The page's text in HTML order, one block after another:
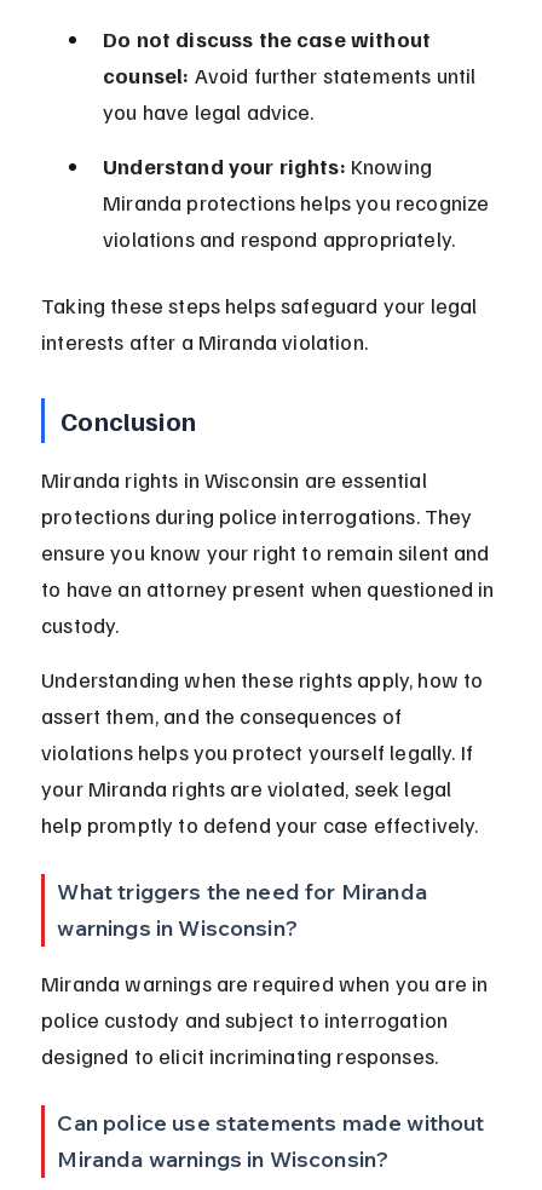
Do not discuss the case without
counsel: Avoid further statements until
you have legal advice.
Understand your rights: Knowing
Miranda protections helps you recognize
violations and respond appropriately.
Taking these steps helps safeguard your legal
interests after a Miranda violation.
Conclusion
Miranda rights in Wisconsin are essential
protections during police interrogations. They
ensure you know your right to remain silent and
to have an attorney present when questioned in
custody.
Understanding when these rights apply, how to
assert them, and the consequences of
violations helps you protect yourself legally. If
your Miranda rights are violated, seek legal
help promptly to defend your case effectively.
What triggers the need for Miranda
warnings in Wisconsin?
Miranda warnings are required when you are in
police custody and subject to interrogation
designed to elicit incriminating responses.
Can police use statements made without
Miranda warnings in Wisconsin?